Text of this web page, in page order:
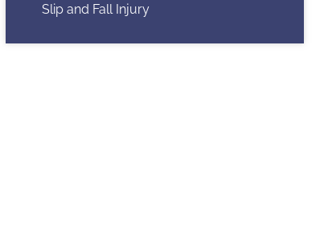
Slip and Fall Injury